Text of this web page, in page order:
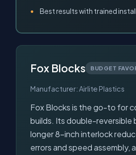
Best results with trained
Fox Blocks BUDGET
Manufacturer: Airlite Plastics
Fox Blocks is the go-to for
builds. Its double-reversible
longer 8-inch interlock
errors and speed assembly,